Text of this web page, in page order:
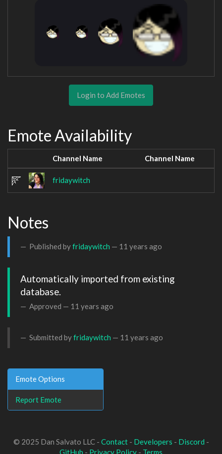
Login to Add Emotes
Emote Availability
Channel Name Channel Name
fridaywitch
Notes
Published byfridaywitch — 11 years ago
Automatically imported from existing
database.
Approved — 11 years ago
Submitted byfridaywitch — 11 years ago
Emote Options
Report Emote
© 2025 Dan Salvato LLC - Contact- Developers - Discord -
GitHub - Privacy Policy - Terms